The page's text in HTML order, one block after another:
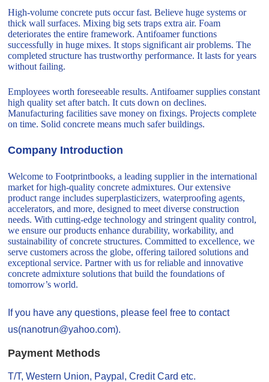
High-volume concrete puts occur fast. Believe huge systems or
thick wall surfaces. Mixing big sets traps extra air. Foam
deteriorates the entire framework. Antifoamer functions
successfully in huge mixes. It stops significant air problems. The
completed structure has trustworthy performance. It lasts for years
without failing.
Employees worth foreseeable results. Antifoamer supplies constant
high quality set after batch. It cuts down on declines.
Manufacturing facilities save money on fixings. Projects complete
on time. Solid concrete means much safer buildings.
Company Introduction
Welcome to Footprintbooks, a leading supplier in the international
market for high-quality concrete admixtures. Our extensive
product range includes superplasticizers, waterproofing agents,
accelerators, and more, designed to meet diverse construction
needs. With cutting-edge technology and stringent quality control,
we ensure our products enhance durability, workability, and
sustainability of concrete structures. Committed to excellence, we
serve customers across the globe, offering tailored solutions and
exceptional service. Partner with us for reliable and innovative
concrete admixture solutions that build the foundations of
tomorrow’s world.
If you have any questions, please feel free to contact
us(nanotrun@yahoo.com).
Payment Methods
T/T, Western Union, Paypal, Credit Card etc.